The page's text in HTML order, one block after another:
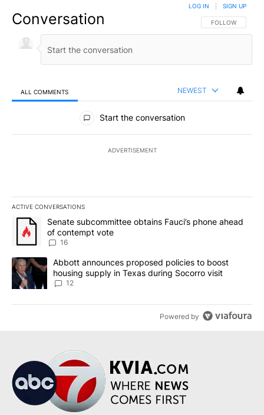
Conversation FOLLOW THIS
FOLLOW
LOG IN SIGN UP
ALL COMMENTS NEWEST
All Comments
Start the conversation
ADVERTISEMENT
ACTIVE CONVERSATIONS
The following is a list of the most commented articles in the last
A trending article titled "Senate subcommittee obtains Fauci’s
Senate subcommittee obtains Fauci’s phone ahead
of contempt vote
16
A trending article titled "Abbott announces proposed policies to
Abbott announces proposed policies to boost
housing supply in Texas during Socorro visit
12
Powered by